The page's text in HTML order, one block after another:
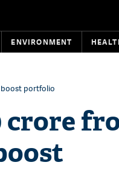
ENVIRONMENT
boost portfolio
crore